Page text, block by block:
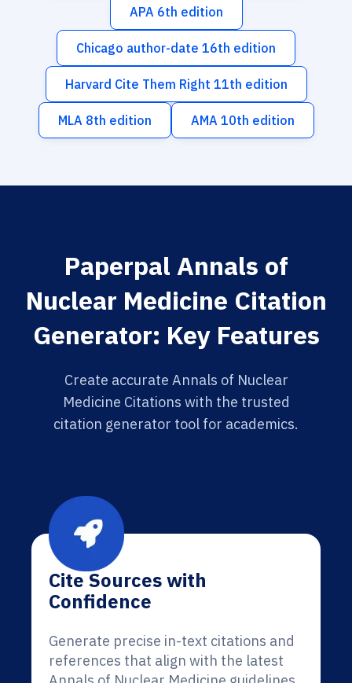
APA 6th edition
Chicago author-date 16th edition
Harvard Cite Them Right 11th edition
MLA 8th edition AMA 10th edition
Paperpal Annals of
Nuclear Medicine Citation
Generator: Key Features
Create accurate Annals of Nuclear
Medicine Citations with the trusted
citation generator tool for academics.
Cite Sources with
Confidence
Generate precise in-text citations and
references that align with the latest